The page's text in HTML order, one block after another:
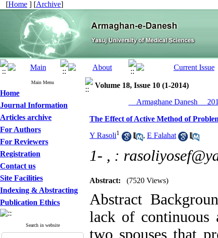
[Home ] [Archive]
Main Menu
Home
Journal Information
Articles archive
For Authors
For Reviewers
Registration
Contact us
Site Facilities
Indexing & Abstracting
Publication Ethics
Search in website
Volume 18, Issue 10 (1-2014)
__Armaghane Danesh__
The Effect of Active Method of
Y Rasoli1 , E Falahat
1- , :
Abstract: (7520 Views)
Abstract
lack of continuous
two spouses that